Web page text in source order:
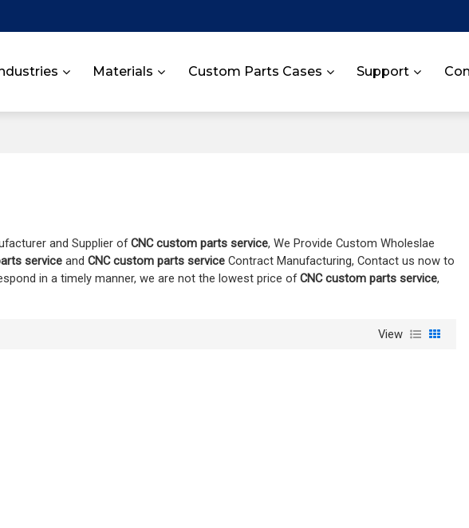
Materials Custom Parts Cases Support
and Supplier ofCNC custom parts service, We Provide Custom Wholeslae
service andCNC custom parts service Contract Manufacturing, Contact us now to
in a timely manner, we are not the lowest price ofCNC custom parts service,
View